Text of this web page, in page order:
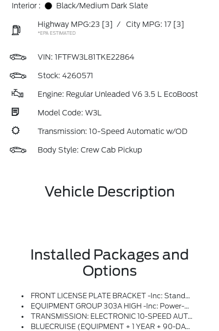
Interior :
Black/Medium Dark Slate
Highway MPG:23 [3] / City MPG: 17 [3]
*EPA ESTIMATED
VIN: 1FTFW3L81TKE22864
Stock: 4260571
Engine: Regular Unleaded V6 3.5 L EcoBoost
Model Code: W3L
Transmission: 10-Speed Automatic w/OD
Body Style: Crew Cab Pickup
Vehicle Description
Installed Packages and
Options
FRONT LICENSE PLATE BRACKET -inc: Standard In States Where Required By Law, Optional To All Others
EQUIPMENT GROUP 303A HIGH -inc: Power-Adjustable Pedals, Wrapped Steering Wheel, XLT Chrome Appearance Package, Chrome Door Handles, Black Painted Mesh Grille W/Chrome Center Bar, Chrome Front & Rear Bumpers, 6 Angular Bright Anodized Step Bar, Wheels: 20 Chrome-Like PVD, Tires: 275/60R20 BSW A/T, Chrome Single-Tip Exhaust, Intelligent Access W/Push Button Start, Approach Detection, 400W Pro Power Onboard (Cab & Bed), Dual-Zone Electronic Automatic Temperature Control, (DEATC), Radio: B&O Sound System By Bang & Olufsen, HD Radio And 8 Speakers Including Subwoofer, Mobile Office Package, Partitioned Lockable Rear Storage, Console Worksurface, Cloth 40/Console/40 Front Seats, Power-Sliding Rear Window, Remote Start System W/Remote Tailgate Release, Heated Front Seats, Ford Connectivity Package (1-Year Included), (features May Vary By Make And Model) Unlimited Wi-Fi Hotspot, Connected Navigation, Audio And Video Streaming, Voice Assistant And Entertainment, Included For One-Year From W
TRANSMISSION: ELECTRONIC 10-SPEED AUTOMATIC -inc: SelectShift W/progressive Range Select And Selectable Drive Modes: Normal, ECO, Sport, Tow/haul, Slippery, Deep Snow/sand And Mud/rut (STD)
BLUECRUISE (EQUIPMENT + 1 YEAR + 90-DAY PLAN) -inc: See Ford.com/bluecruise For Version Details, Note: Select Option To Purchase BlueCruise Hardware And 1 Year And 90 Days Of BlueCruise Access At Time Of Vehicle Order, Without Selecting This Option, Or The One-Time Purchase Of BlueCruise By Selecting (522) At Time Of Vehicle Order, Vehicle Will Never Be Capable Of BlueCruise Functionality, After This Initial Duration, Customers Need To Purchase A Subscription To Continue Using BlueCruise, See Subscription Options And Pricing On Ford.com/bluecruise